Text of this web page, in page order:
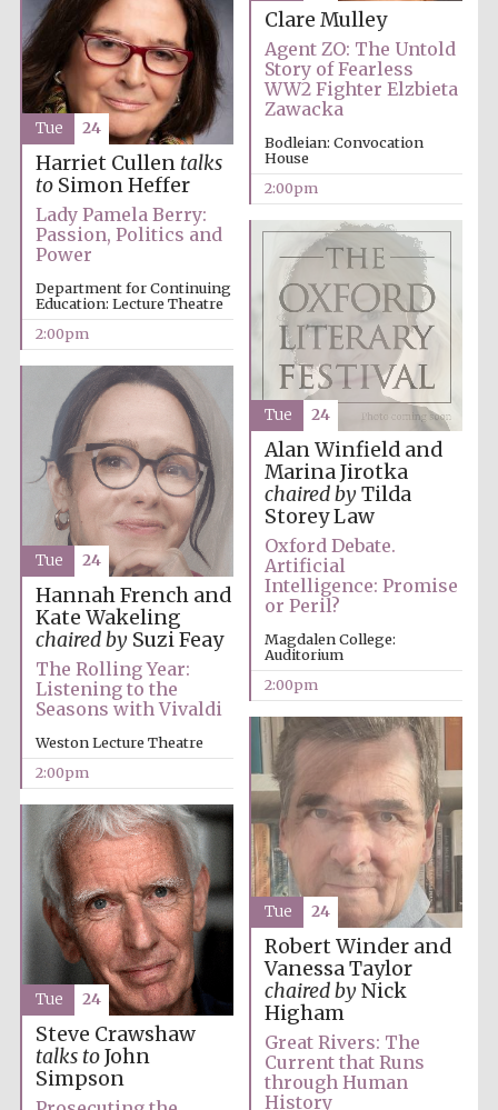
Reuben College
founded in 2019
Harris
Manchester
College founded
1893
Festival digital
strategy & web
design
Clare Mulley
Agent ZO: The Untold
Story of Fearless
WW2 Fighter Elzbieta
Zawacka
Bodleian: Convocation
House
2:00pm
Harriet Cullen talks
toSimon Heffer
Lady Pamela Berry:
Passion, Politics and
Power
Department for Continuing
Education: Lecture Theatre
2:00pm
Tue 24
Alan Winfield and
Marina Jirotka
chaired byTilda
Storey Law
Oxford Debate.
Artificial
Intelligence: Promise
or Peril?
Magdalen College:
Auditorium
2:00pm
Tue 24
Hannah French and
Kate Wakeling
chaired bySuzi Feay
The Rolling Year:
Listening to the
Seasons with Vivaldi
Weston Lecture Theatre
2:00pm
Tue 24
Robert Winder and
Vanessa Taylor
chaired byNick
Higham
Great Rivers: The
Current that Runs
through Human
History
Tue 24
Steve Crawshaw
talks toJohn
Simpson
Tue 24